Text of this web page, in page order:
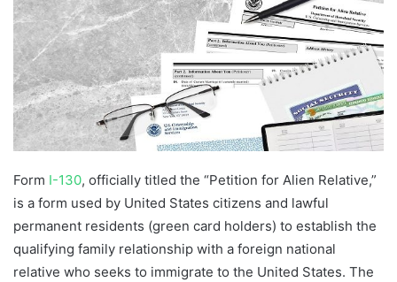
n
e
m
a
i
l
Form I-130, officially titled the “Petition for Alien Relative,”
is a form used by United States citizens and lawful
permanent residents (green card holders) to establish the
qualifying family relationship with a foreign national
relative who seeks to immigrate to the United States. The